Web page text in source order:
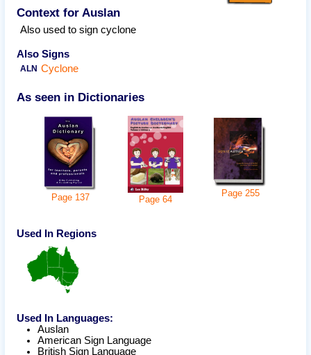
Context for Auslan
Also used to sign cyclone
Also Signs
ALN Cyclone
As seen in Dictionaries
Page 137 Page 64
Page 255
Used In Regions
Used In Languages:
Auslan
American Sign Language
British Sign Language